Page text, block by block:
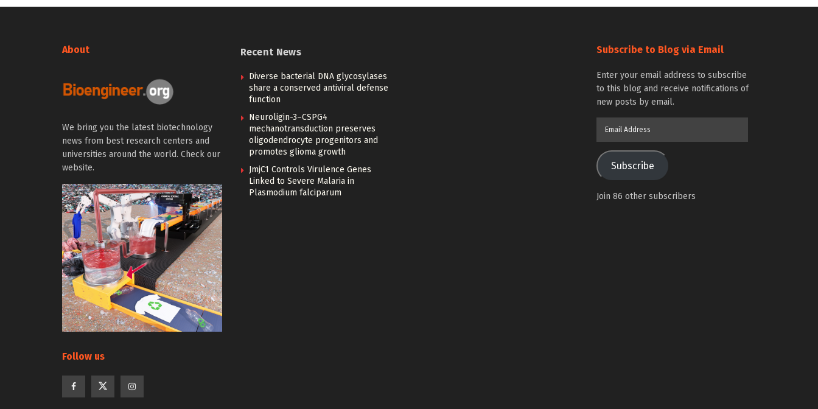
About
We bring you the latest biotechnology
news from best research centers and
universities around the world. Check our
website.
Follow us
Recent News
Diverse bacterial DNA glycosylases
share a conserved antiviral defense
function
Neuroligin-3–CSPG4
mechanotransduction preserves
oligodendrocyte progenitors and
promotes glioma growth
JmjC1 Controls Virulence Genes
Linked to Severe Malaria in
Plasmodium falciparum
Subscribe to Blog via Email
Enter your email address to subscribe
to this blog and receive notifications of
new posts by email.
Subscribe
Join 86 other subscribers